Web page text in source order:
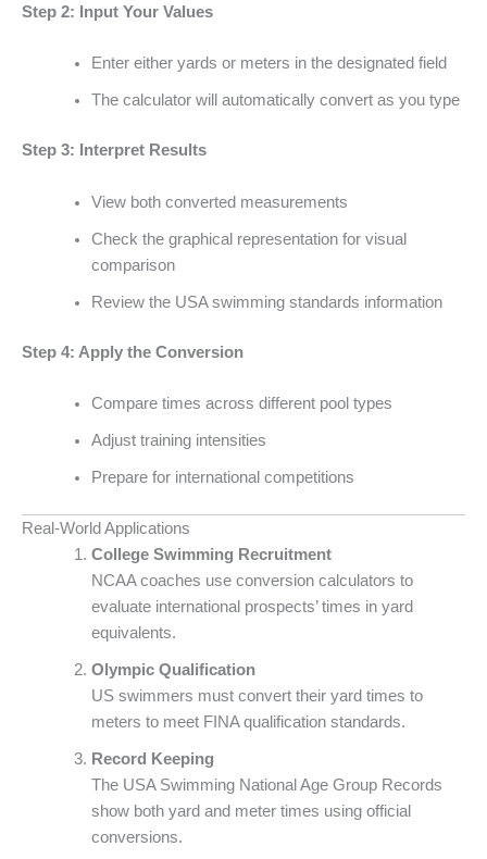
Step 2: Input Your Values
Enter either yards or meters in the designated field
The calculator will automatically convert as you type
Step 3: Interpret Results
View both converted measurements
Check the graphical representation for visual
comparison
Review the USA swimming standards information
Step 4: Apply the Conversion
Compare times across different pool types
Adjust training intensities
Prepare for international competitions
Real-World Applications
College Swimming Recruitment
NCAA coaches use conversion calculators to
evaluate international prospects’ times in yard
equivalents.
Olympic Qualification
US swimmers must convert their yard times to
meters to meet FINA qualification standards.
Record Keeping
The USA Swimming National Age Group Records
show both yard and meter times using official
conversions.